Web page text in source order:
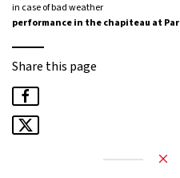
in case of bad weather
performance in the chapiteau at
Share this page